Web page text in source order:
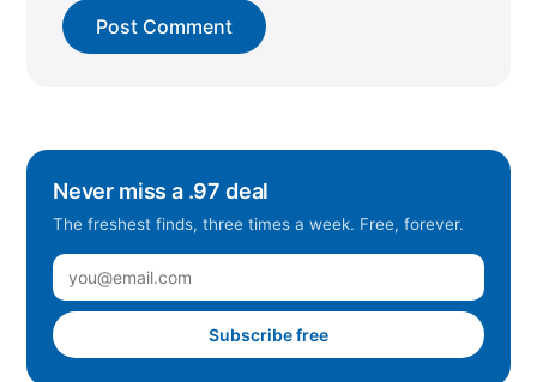
Never miss a .97 deal
The freshest finds, three times a week. Free, forever.
Subscribe free